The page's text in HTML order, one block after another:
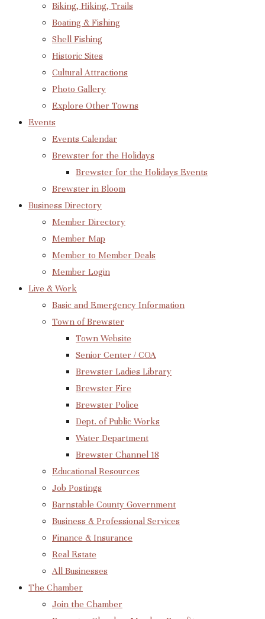
Biking, Hiking, Trails
Boating & Fishing
Shell Fishing
Historic Sites
Cultural Attractions
Photo Gallery
Explore Other Towns
Events
Events Calendar
Brewster for the Holidays
Brewster for the Holidays Events
Brewster in Bloom
Business Directory
Member Directory
Member Map
Member to Member Deals
Member Login
Live & Work
Basic and Emergency Information
Town of Brewster
Town Website
Senior Center / COA
Brewster Ladies Library
Brewster Fire
Brewster Police
Dept. of Public Works
Water Department
Brewster Channel 18
Educational Resources
Job Postings
Barnstable County Government
Business & Professional Services
Finance & Insurance
Real Estate
All Businesses
The Chamber
Join the Chamber